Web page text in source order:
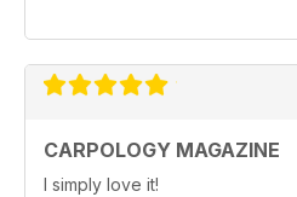
CARPOLOGY MAGAZINE
I simply love it!